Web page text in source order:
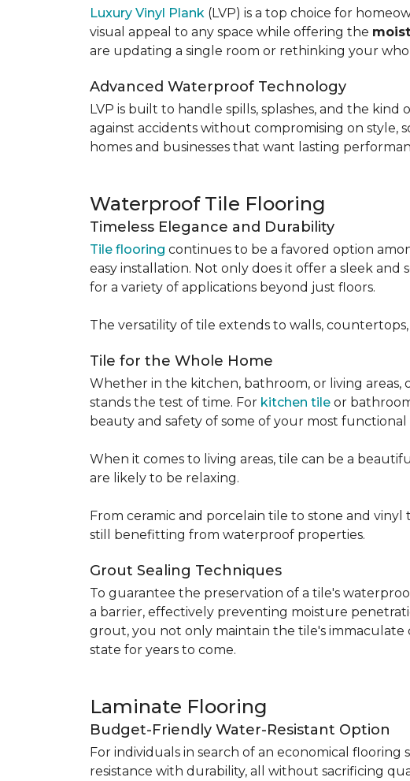
Luxury Vinyl Plank (LVP) is a top choice for
visual appeal to any space while offering the
are updating a single room or rethinking your
Advanced Waterproof Technology
LVP is built to handle spills, splashes, and the
against accidents without compromising on style,
homes and businesses that want lasting
Waterproof Tile Flooring
Timeless Elegance and Durability
Tile flooring continues to be a favored option
easy installation. Not only does it offer a sleek
for a variety of applications beyond just floors.
The versatility of tile extends to walls,
Tile for the Whole Home
Whether in the kitchen, bathroom, or living areas,
stands the test of time. For kitchen tile or
beauty and safety of some of your most functional
When it comes to living areas, tile can be a
are likely to be relaxing.
From ceramic and porcelain tile to stone and
still benefitting from waterproof properties.
Grout Sealing Techniques
To guarantee the preservation of a tile's
a barrier, effectively preventing moisture
grout, you not only maintain the tile's
state for years to come.
Laminate Flooring
Budget-Friendly Water-Resistant Option
For individuals in search of an economical flooring
resistance with durability, all without sacrificing